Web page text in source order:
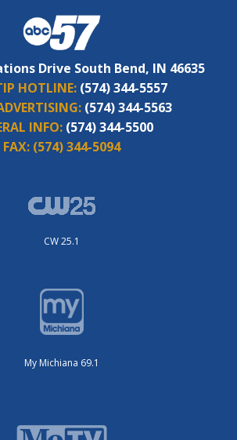
Drive South Bend, IN 46635
HOTLINE: (574) 344-5557
(574) 344-5563
INFO: (574) 344-5500
FAX: (574) 344-5094
CW 25.1
My Michiana 69.1